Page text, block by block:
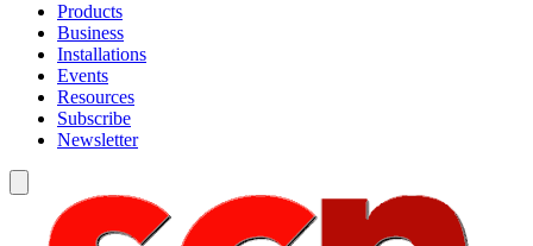
Products
Business
Installations
Events
Resources
Subscribe
Newsletter